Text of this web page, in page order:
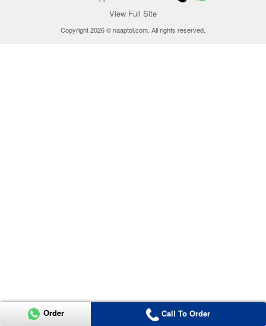
View Full Site
Copyright 2026 © naaptol.com. All rights reserved.
Order Call To Order